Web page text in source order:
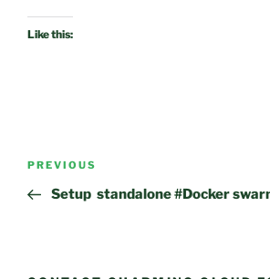
Like this:
Post
Previous
Post
PREVIOUS
Setup standalone #Docker